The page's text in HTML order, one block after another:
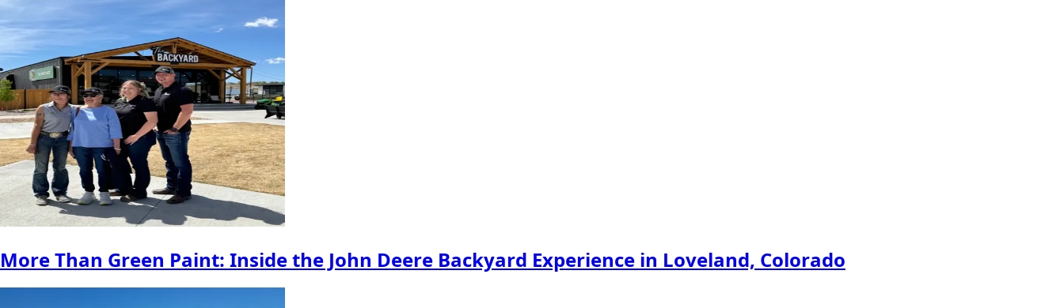
More Than Green Paint: Inside the John Deere Backyard Experience in Loveland, Colorado